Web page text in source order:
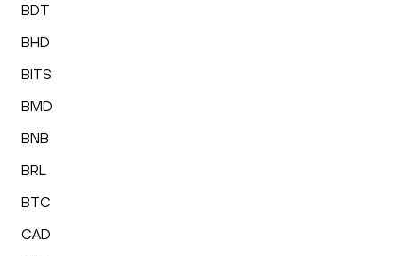
BDT
BHD
BITS
BMD
BNB
BRL
BTC
CAD